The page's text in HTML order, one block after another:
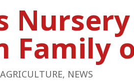
Family
AGRICULTURE, NEWS